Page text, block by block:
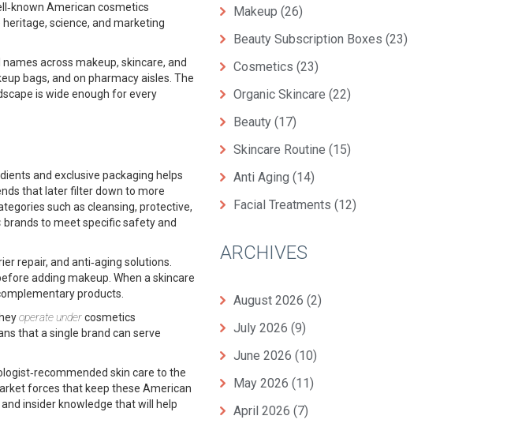
American cosmetics
science, and marketing
across makeup, skincare, and
bags, and on pharmacy aisles. The
is wide enough for every
and exclusive packaging helps
that later filter down to more
such as cleansing, protective,
brands to meet specific safety and
repair, and anti‑aging solutions
adding makeup. When a skincare
products.
operate undercosmetics
that a single brand can serve
skin care to the
forces that keep these American
insider knowledge that will help
Makeup (26)
Beauty Subscription Boxes (23)
Cosmetics (23)
Organic Skincare (22)
Beauty (17)
Skincare Routine (15)
Anti Aging (14)
Facial Treatments (12)
ARCHIVES
August 2026 (2)
July 2026 (9)
June 2026 (10)
May 2026 (11)
April 2026 (7)